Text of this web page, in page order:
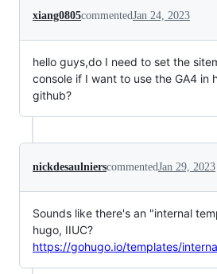
xiang0805commentedJan 24, 2023
hello guys,do I need to set the
console if I want to use the GA4 in
github?
nickdesaulnierscommentedJan 29, 2023
Sounds like there's an "internal
hugo, IIUC?
https://gohugo.io/templates/